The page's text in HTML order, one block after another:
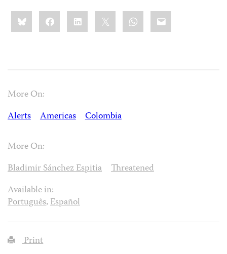
Share
this:BlueskyFacebookLinkedIn WhatsApp
Email
More On:
Alerts
Americas Colombia
More On:
Bladimir Sánchez Espitia
Threatened
Available in:
Português,Español
Print